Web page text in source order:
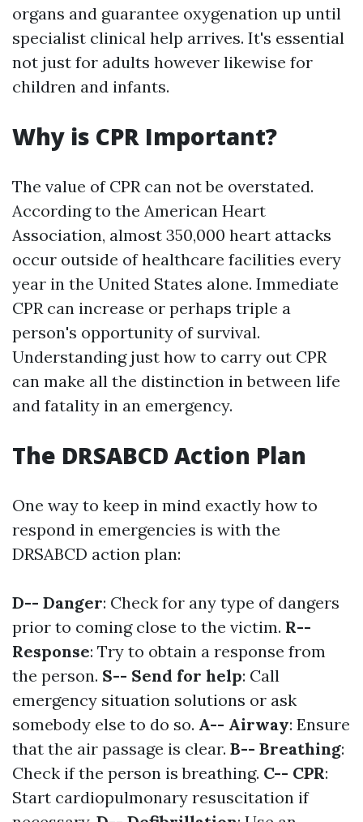
organs and guarantee oxygenation up until
specialist clinical help arrives. It's essential
not just for adults however likewise for
children and infants.
Why is CPR Important?
The value of CPR can not be overstated.
According to the American Heart
Association, almost 350,000 heart attacks
occur outside of healthcare facilities every
year in the United States alone. Immediate
CPR can increase or perhaps triple a
person's opportunity of survival.
Understanding just how to carry out CPR
can make all the distinction in between life
and fatality in an emergency.
The DRSABCD Action Plan
One way to keep in mind exactly how to
respond in emergencies is with the
DRSABCD action plan:
D-- Danger: Check for any type of dangers
prior to coming close to the victim. R--
Response: Try to obtain a response from
the person. S-- Send for help: Call
emergency situation solutions or ask
somebody else to do so. A-- Airway: Ensure
that the air passage is clear. B-- Breathing:
Check if the person is breathing. C-- CPR:
Start cardiopulmonary resuscitation if